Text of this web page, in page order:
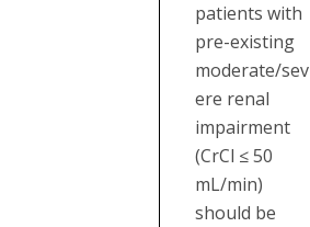
patients with
pre-existing
moderate/sev
ere renal
impairment
(CrCl ≤ 50
mL/min)
should be